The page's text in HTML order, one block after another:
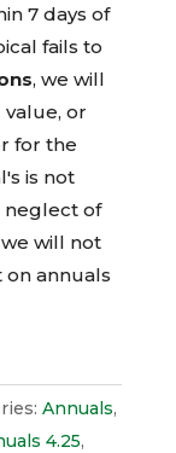
7 days of
fails to
, we will
or
for the
is not
neglect of
we will not
annuals
Annuals,
4.25,